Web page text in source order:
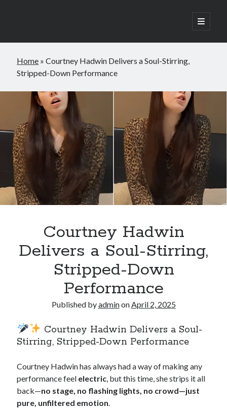
open
primary
Sidebar
Search
Home »Courtney Hadwin Delivers a Soul-Stirring,
Stripped-Down Performance
Courtney Hadwin
Delivers a Soul-Stirring,
Stripped-Down
Performance
Published byadminonApril 2, 2025
Courtney Hadwin Delivers a Soul-
Stirring, Stripped-Down Performance
Courtney Hadwin has always had a way of making any
performance feel electric, but this time, she strips it all
back—no stage, no flashing lights, no crowd—just
pure, unfiltered emotion.